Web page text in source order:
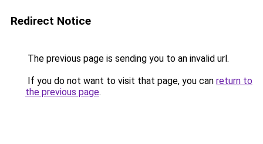
Redirect Notice
The previous page is sending you to an invalid url.
If you do not want to visit that page, you can return to
the previous page.